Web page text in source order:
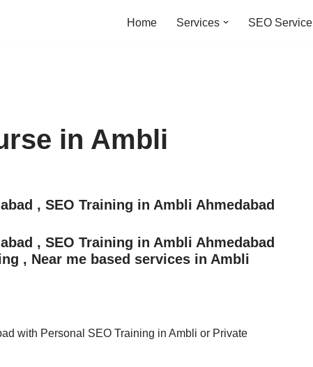
Home Services SEO Service
in Ambli
, SEO Training in Ambli Ahmedabad
, SEO Training in Ambli Ahmedabad
, Near me based services in Ambli
with Personal SEO Training in Ambli or Private